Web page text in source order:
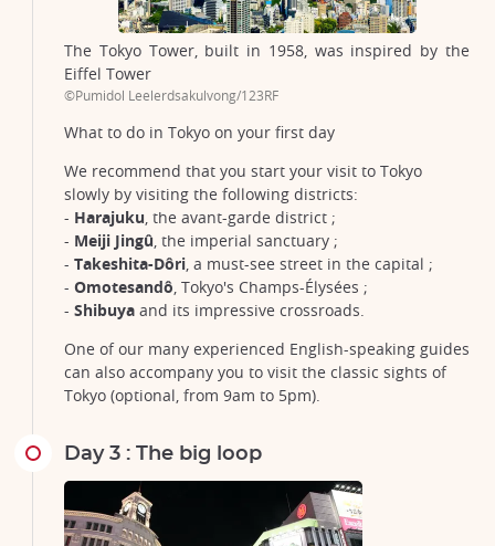
The Tokyo Tower, built in 1958, was inspired by the
Eiffel Tower
©Pumidol Leelerdsakulvong/123RF
What to do in Tokyo on your first day
We recommend that you start your visit to Tokyo
slowly by visiting the following districts:
- Harajuku, the avant-garde district ;
- Meiji Jingû, the imperial sanctuary ;
- Takeshita-Dôri, a must-see street in the capital ;
- Omotesandô, Tokyo's Champs-Élysées ;
- Shibuya and its impressive crossroads.
One of our many experienced English-speaking guides
can also accompany you to visit the classic sights of
Tokyo (optional, from 9am to 5pm).
Day 3 : The big loop